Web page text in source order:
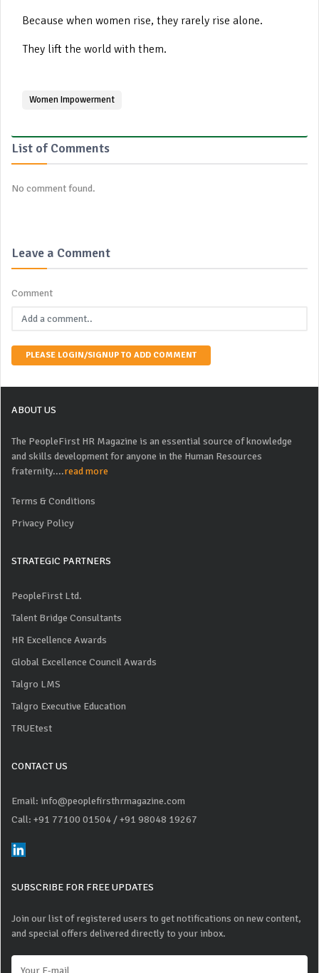
Because when women rise, they rarely rise alone.
They lift the world with them.
Women Impowerment
List of Comments
No comment found.
Leave a Comment
Comment
PLEASE LOGIN/SIGNUP TO ADD COMMENT
ABOUT US
The PeopleFirst HR Magazine is an essential source of knowledge
and skills development for anyone in the Human Resources
fraternity....read more
Terms & Conditions
Privacy Policy
STRATEGIC PARTNERS
PeopleFirst Ltd.
Talent Bridge Consultants
HR Excellence Awards
Global Excellence Council Awards
Talgro LMS
Talgro Executive Education
TRUEtest
CONTACT US
Email: info@peoplefirsthrmagazine.com
Call: +91 77100 01504 / +91 98048 19267
SUBSCRIBE FOR FREE UPDATES
Join our list of registered users to get notifications on new content,
and special offers delivered directly to your inbox.